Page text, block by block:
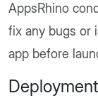
AppsRhino
fix any bugs or
app before